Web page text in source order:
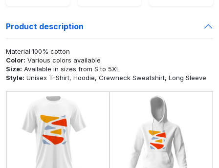
Product description
Material:100% cotton
Color: Various colors available
Size: Available in sizes from S to 5XL
Style: Unisex T-Shirt, Hoodie, Crewneck Sweatshirt, Long Sleeve